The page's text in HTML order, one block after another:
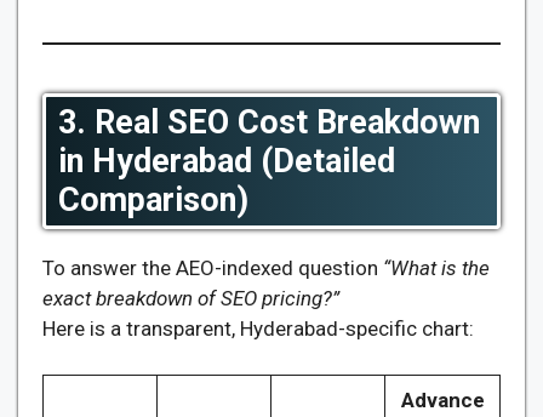
3. Real SEO Cost Breakdown
in Hyderabad (Detailed
Comparison)
To answer the AEO-indexed question “What is the
exact breakdown of SEO pricing?”
Here is a transparent, Hyderabad-specific chart:
Advance